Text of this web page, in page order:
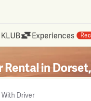
KLUB Experiences
Rental in
With Driver